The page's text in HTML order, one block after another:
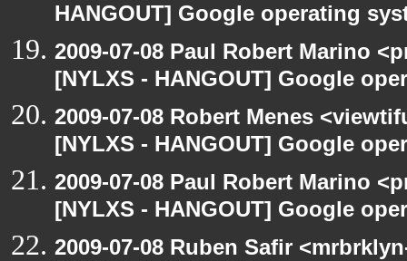
HANGOUT] Google operating
2009-07-08 Paul Robert Marino
[NYLXS - HANGOUT] Google
2009-07-08 Robert Menes
[NYLXS - HANGOUT] Google
2009-07-08 Paul Robert Marino
[NYLXS - HANGOUT] Google
2009-07-08 Ruben Safir